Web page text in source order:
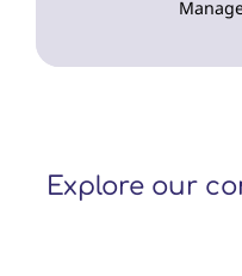
Explore our